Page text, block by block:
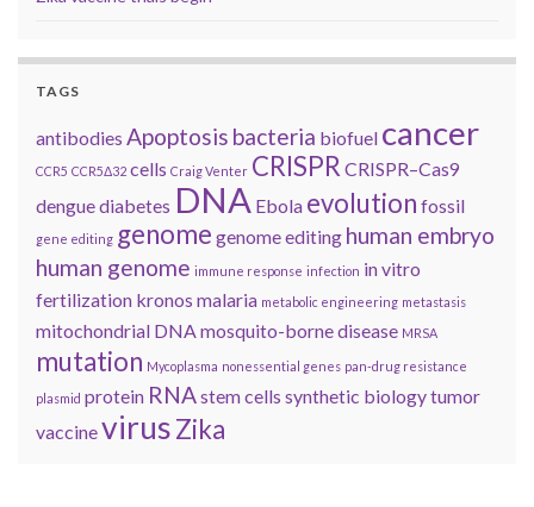
TAGS
antibodies Apoptosis bacteria biofuel cancer
CCR5 CCR5Δ32 cells Craig Venter CRISPR CRISPR–Cas9
denguediabetes DNA Ebola evolution fossil
gene editing genome genome editing human embryo
human genome immune response infection in vitro
fertilization kronos malaria metabolic engineering metastasis
mitochondrial DNA mosquito-borne disease MRSA
mutation Mycoplasma nonessential genes pan-drug resistance
plasmid protein RNAstem cells synthetic biologytumor
vaccinevirusZika